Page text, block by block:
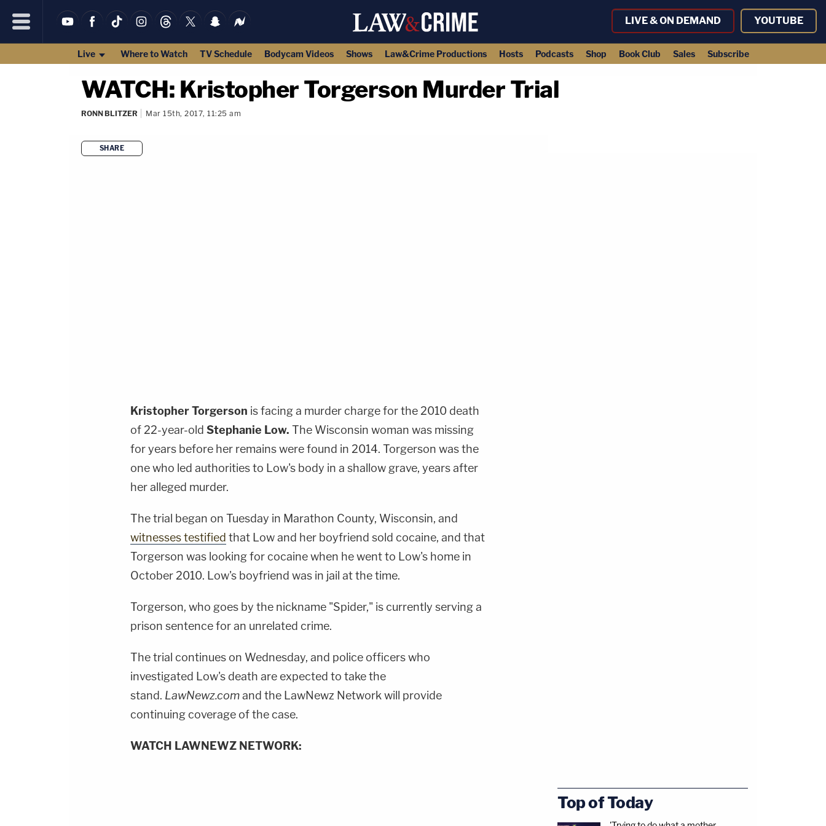
LIVE & ON DEMAND YOUTUBE
Live Where to Watch TV Schedule Bodycam Videos Shows Law&Crime Productions Hosts Podcasts Shop Book Club Sales Subscribe
WATCH: Kristopher Torgerson Murder Trial
RONN BLITZER Mar 15th, 2017, 11:25 am
SHARE
Kristopher Torgerson is facing a murder charge for the 2010 death
of 22-year-old Stephanie Low. The Wisconsin woman was missing
for years before her remains were found in 2014. Torgerson was the
one who led authorities to Low's body in a shallow grave, years after
her alleged murder.
The trial began on Tuesday in Marathon County, Wisconsin, and
witnesses testified that Low and her boyfriend sold cocaine, and that
Torgerson was looking for cocaine when he went to Low's home in
October 2010. Low's boyfriend was in jail at the time.
Torgerson, who goes by the nickname "Spider," is currently serving a
prison sentence for an unrelated crime.
The trial continues on Wednesday, and police officers who
investigated Low's death are expected to take the
stand. LawNewz.comand the LawNewz Network will provide
continuing coverage of the case.
WATCH LAWNEWZ NETWORK:
Top of Today